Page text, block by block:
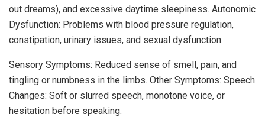
out dreams), and excessive daytime sleepiness. Autonomic
Dysfunction: Problems with blood pressure regulation,
constipation, urinary issues, and sexual dysfunction.
Sensory Symptoms: Reduced sense of smell, pain, and
tingling or numbness in the limbs. Other Symptoms: Speech
Changes: Soft or slurred speech, monotone voice, or
hesitation before speaking.